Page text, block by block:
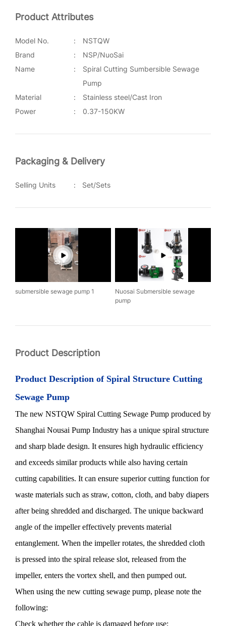
Product Attributes
Model No. :
NSTQW
Brand
:
NSP/NuoSai
Name
:
Spiral Cutting Sumbersible Sewage
Pump
Material
:
Stainless steel/Cast Iron
Power
: 0.37-150KW
Packaging & Delivery
Selling Units : Set/Sets
submersible sewage pump 1
Nuosai Submersible sewage
pump
Product Description
Product Description of Spiral Structure Cutting
Sewage Pump
The new NSTQW Spiral Cutting Sewage Pump produced by
Shanghai Nousai Pump Industry has a unique spiral structure
and sharp blade design. It ensures high hydraulic efficiency
and exceeds similar products while also having certain
cutting capabilities. It can ensure superior cutting function for
waste materials such as straw, cotton, cloth, and baby diapers
after being shredded and discharged. The unique backward
angle of the impeller effectively prevents material
entanglement. When the impeller rotates, the shredded cloth
is pressed into the spiral release slot, released from the
impeller, enters the vortex shell, and then pumped out.
When using the new cutting sewage pump, please note the
following:
Check whether the cable is damaged before use;